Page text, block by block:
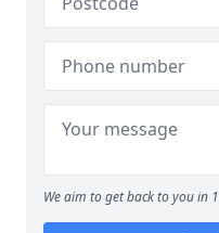
We aim to get back to you in